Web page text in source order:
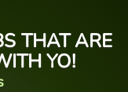
THAT ARE
YO!